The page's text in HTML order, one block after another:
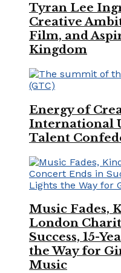
Tyran Lee
Creative
Film, and
Kingdom
Energy of
International
Talent
Music Fades,
London
Success, 15-
the Way for
Music